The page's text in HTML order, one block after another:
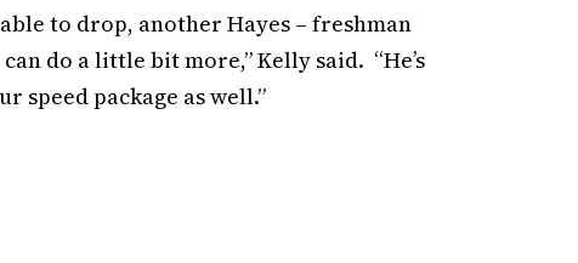
to drop, another Hayes – freshman
do a little bit more,” Kelly said. “He’s
speed package as well.”